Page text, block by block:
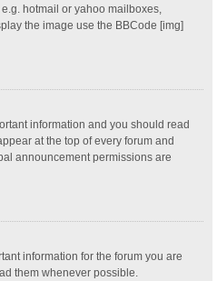
hotmail or yahoo mailboxes,
the image use the BBCode [img]
information and you should read
at the top of every forum and
announcement permissions are
information for the forum you are
them whenever possible.